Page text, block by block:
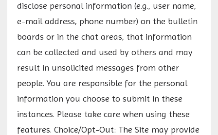
disclose personal information (e.g., user name,
e-mail address, phone number) on the bulletin
boards or in the chat areas, that information
can be collected and used by others and may
result in unsolicited messages from other
people. You are responsible for the personal
information you choose to submit in these
instances. Please take care when using these
features. Choice/Opt-Out: The Site may provide